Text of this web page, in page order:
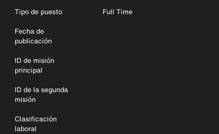
Tipo de puesto
Full Time
Fecha de
publicación
ID de misión
principal
ID de la segunda
misión
Clasificación
laboral